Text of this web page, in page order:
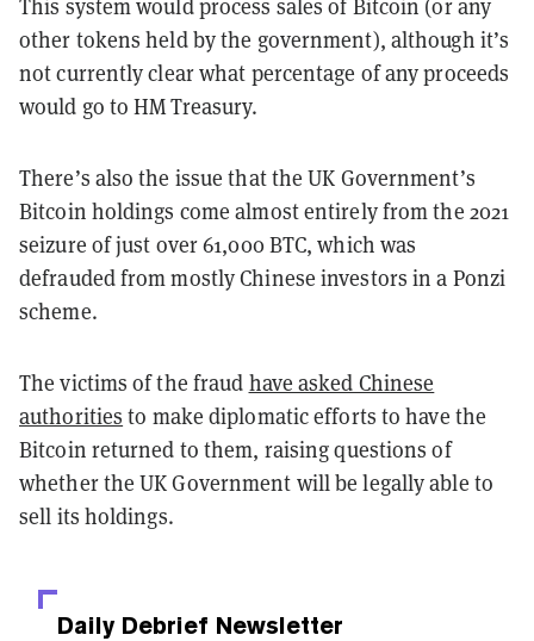
This system would process sales of Bitcoin (or any
other tokens held by the government), although it’s
not currently clear what percentage of any proceeds
would go to HM Treasury.
There’s also the issue that the UK Government’s
Bitcoin holdings come almost entirely from the 2021
seizure of just over 61,000 BTC, which was
defrauded from mostly Chinese investors in a Ponzi
scheme.
The victims of the fraud have asked Chinese
authorities to make diplomatic efforts to have the
Bitcoin returned to them, raising questions of
whether the UK Government will be legally able to
sell its holdings.
Daily Debrief Newsletter